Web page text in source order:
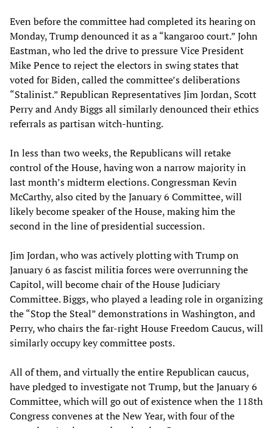
Even before the committee had completed its hearing on
Monday, Trump denounced it as a “kangaroo court.” John
Eastman, who led the drive to pressure Vice President
Mike Pence to reject the electors in swing states that
voted for Biden, called the committee’s deliberations
“Stalinist.” Republican Representatives Jim Jordan, Scott
Perry and Andy Biggs all similarly denounced their ethics
referrals as partisan witch-hunting.
In less than two weeks, the Republicans will retake
control of the House, having won a narrow majority in
last month’s midterm elections. Congressman Kevin
McCarthy, also cited by the January 6 Committee, will
likely become speaker of the House, making him the
second in the line of presidential succession.
Jim Jordan, who was actively plotting with Trump on
January 6 as fascist militia forces were overrunning the
Capitol, will become chair of the House Judiciary
Committee. Biggs, who played a leading role in organizing
the “Stop the Steal” demonstrations in Washington, and
Perry, who chairs the far-right House Freedom Caucus, will
similarly occupy key committee posts.
All of them, and virtually the entire Republican caucus,
have pledged to investigate not Trump, but the January 6
Committee, which will go out of existence when the 118th
Congress convenes at the New Year, with four of the